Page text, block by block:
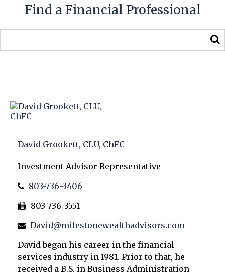
Find a Financial Professional
David Grookett, CLU, ChFC
Investment Advisor Representative
803-736-3406
803-736-3551
David@milestonewealthadvisors.com
David began his career in the financial
services industry in 1981. Prior to that, he
received a B.S. in Business Administration